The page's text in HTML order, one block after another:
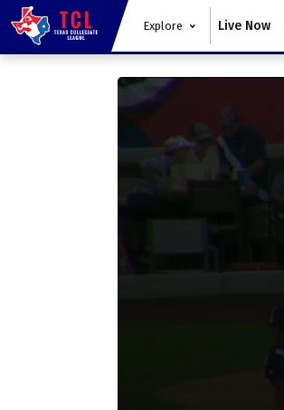
Explore Live Now